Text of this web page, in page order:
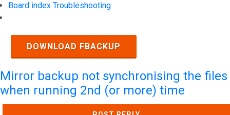
Board index Troubleshooting
DOWNLOAD FBACKUP
Mirror backup not synchronising the files
when running 2nd (or more) time